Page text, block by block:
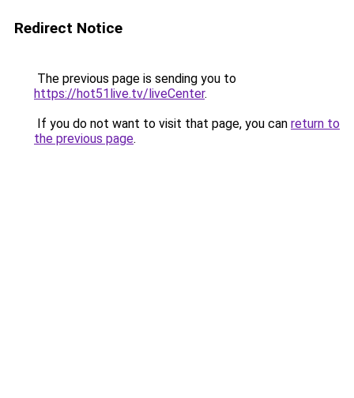
Redirect Notice
The previous page is sending you to
https://hot51live.tv/liveCenter.
If you do not want to visit that page, you can return to
the previous page.